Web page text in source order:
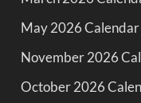
May 2026 Calendar
November 2026
October 2026